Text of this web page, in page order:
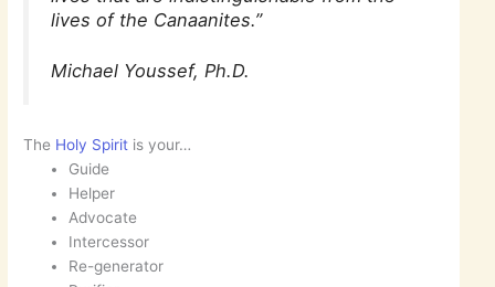
lives of the Canaanites.”
Michael Youssef, Ph.D.
The Holy Spirit is your…
Guide
Helper
Advocate
Intercessor
Re-generator